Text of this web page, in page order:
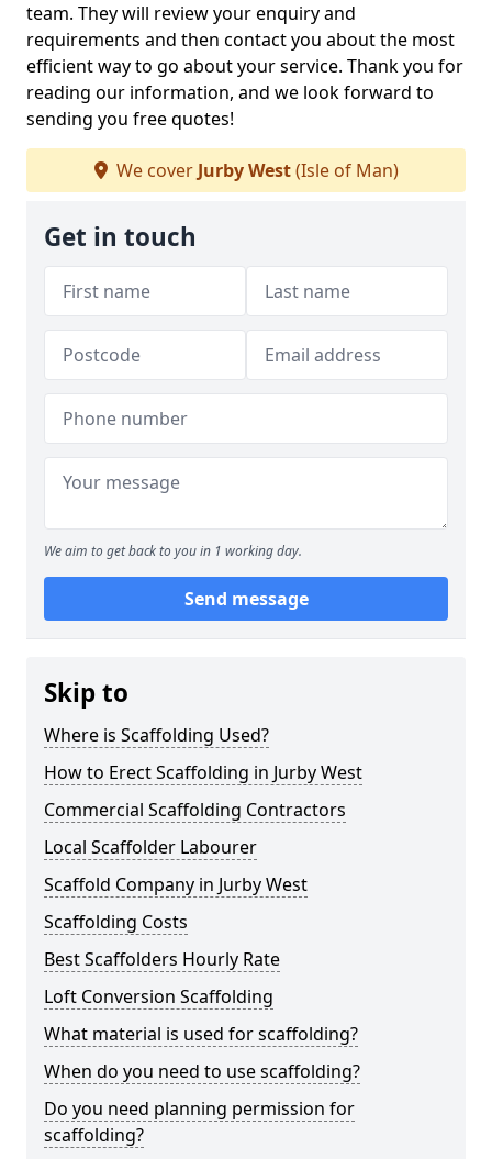
team. They will review your enquiry and
requirements and then contact you about the most
efficient way to go about your service. Thank you for
reading our information, and we look forward to
sending you free quotes!
We cover Jurby West(Isle of Man)
Get in touch
We aim to get back to you in 1 working day.
Send message
Skip to
Where is Scaffolding Used?
How to Erect Scaffolding in Jurby West
Commercial Scaffolding Contractors
Local Scaffolder Labourer
Scaffold Company in Jurby West
Scaffolding Costs
Best Scaffolders Hourly Rate
Loft Conversion Scaffolding
What material is used for scaffolding?
When do you need to use scaffolding?
Do you need planning permission for
scaffolding?